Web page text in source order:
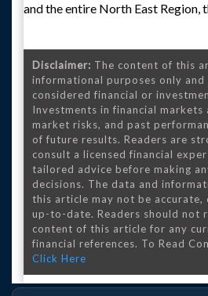
and the entire North East Region,
Disclaimer: The content of this
informational purposes only and
considered financial or
Investments in financial markets
market risks, and past
of future results. Readers are
consult a licensed financial
tailored advice before making
decisions. The data and
this article may not be accurate,
up-to-date. Readers should not
content of this article for any
financial references. To Read
Click Here